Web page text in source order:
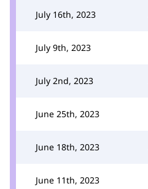
July 16th, 2023
July 9th, 2023
July 2nd, 2023
June 25th, 2023
June 18th, 2023
June 11th, 2023